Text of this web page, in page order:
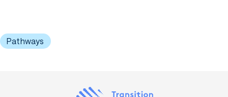
Pathways